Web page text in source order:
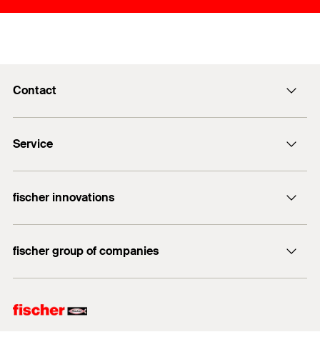
Contact
tel:+86-21-65975069
Service
Technical Download Center
fischer innovations
fischer group of companies
fischertechnik